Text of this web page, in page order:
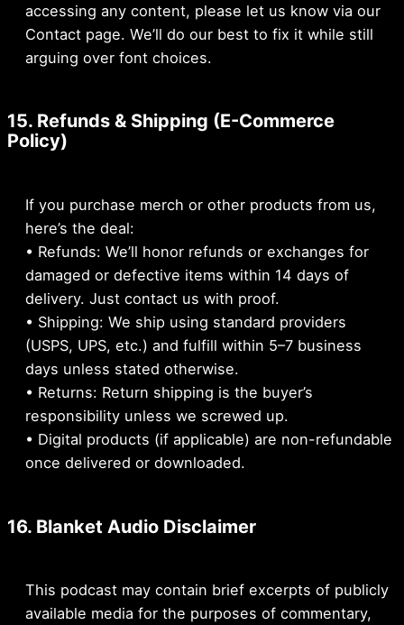
accessing any content, please let us know via our
Contact page. We’ll do our best to fix it while still
arguing over font choices.
15. Refunds & Shipping (E-Commerce
Policy)
If you purchase merch or other products from us,
here’s the deal:
• Refunds: We’ll honor refunds or exchanges for
damaged or defective items within 14 days of
delivery. Just contact us with proof.
• Shipping: We ship using standard providers
(USPS, UPS, etc.) and fulfill within 5–7 business
days unless stated otherwise.
• Returns: Return shipping is the buyer’s
responsibility unless we screwed up.
• Digital products (if applicable) are non-refundable
once delivered or downloaded.
16. Blanket Audio Disclaimer
This podcast may contain brief excerpts of publicly
available media for the purposes of commentary,